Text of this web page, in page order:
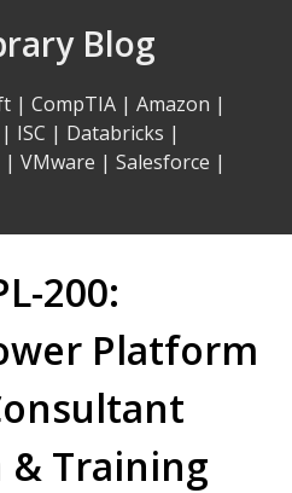
Blog
| CompTIA | Amazon |
| ISC | Databricks |
| VMware | Salesforce |
200:
Platform
Training